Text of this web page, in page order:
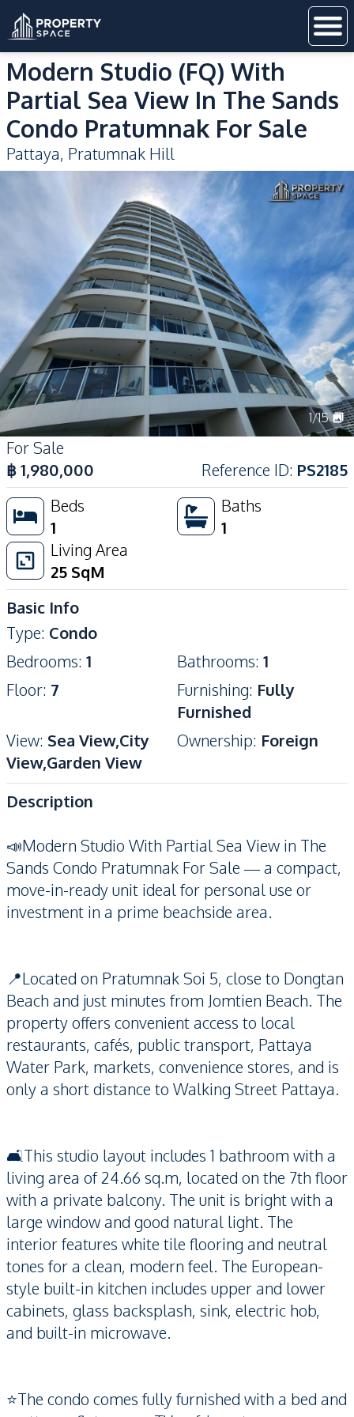
Modern Studio (FQ) With
Partial Sea View In The Sands
Condo Pratumnak For Sale
Pattaya, Pratumnak Hill
1/15
For Sale
฿1,980,000 Reference ID: PS2185
Beds
1
Baths
1
Living Area
25 SqM
Basic Info
Type: Condo
Bedrooms: 1 Bathrooms: 1
Floor: 7 Furnishing: Fully
Furnished
View: Sea View,City
View,Garden View
Ownership: Foreign
Description
📣Modern Studio With Partial Sea View in The
Sands Condo Pratumnak For Sale — a compact,
move-in-ready unit ideal for personal use or
investment in a prime beachside area.
📍Located on Pratumnak Soi 5, close to Dongtan
Beach and just minutes from Jomtien Beach. The
property offers convenient access to local
restaurants, cafés, public transport, Pattaya
Water Park, markets, convenience stores, and is
only a short distance to Walking Street Pattaya.
🛋️This studio layout includes 1 bathroom with a
living area of 24.66 sq.m, located on the 7th floor
with a private balcony. The unit is bright with a
large window and good natural light. The
interior features white tile flooring and neutral
tones for a clean, modern feel. The European-
style built-in kitchen includes upper and lower
cabinets, glass backsplash, sink, electric hob,
and built-in microwave.
⭐️The condo comes fully furnished with a bed and